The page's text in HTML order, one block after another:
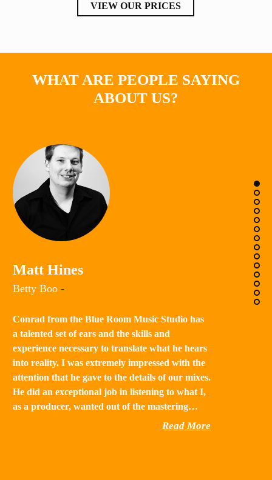
VIEW OUR PRICES
WHAT ARE PEOPLE SAYING
ABOUT US?
Matt Hines
Betty Boo-
Conrad from the Blue Room Music Studio has
a talented set of ears and the skills and
experience necessary to translate what he hears
into reality. I was extremely impressed with the
attention that he gave to the details of our mixes.
He did an exceptional job in listening to what I,
as a producer, wanted out of the mastering…
Read More